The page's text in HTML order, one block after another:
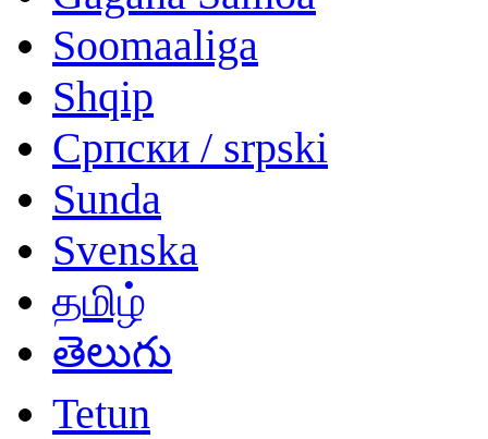
Soomaaliga
Shqip
Српски / srpski
Sunda
Svenska
தமிழ்
తెలుగు
Tetun